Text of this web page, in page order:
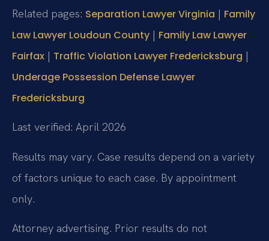
Related pages: Separation Lawyer Virginia | Family
Law Lawyer Loudoun County | Family Law Lawyer
Fairfax | Traffic Violation Lawyer Fredericksburg |
Underage Possession Defense Lawyer
Fredericksburg
Last verified: April 2026
Results may vary. Case results depend on a variety
of factors unique to each case. By appointment
only.
Attorney advertising. Prior results do not